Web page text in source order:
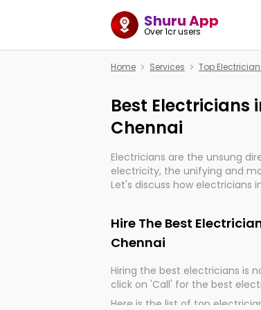
Shuru App
Over 1cr users
Home Services Top
Best
Chennai
Electricians are the unsung
electricity, the unifying and
Let's discuss how electricians
Hire The Best
Chennai
Hiring the best electricians is
click on 'Call' for the best
Here is the list of top